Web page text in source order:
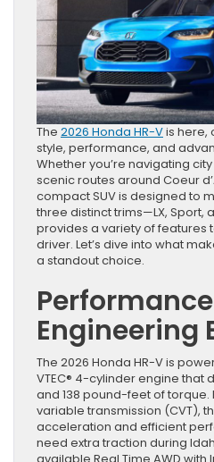
The 2026 Honda HR-Vis here,
style, performance, and
Whether you’re navigating
scenic routes around Coeur
compact SUV is designed to
three distinct trims—LX, Sport,
provides a variety of features
driver. Let’s dive into what
a standout choice.
Engineering
The 2026 Honda HR-V is
VTEC® 4-cylinder engine that
and 138 pound-feet of
variable transmission (CVT),
acceleration and efficient
need extra traction during